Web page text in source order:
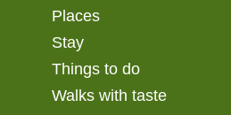
Places
Stay
Things to do
Walks with taste